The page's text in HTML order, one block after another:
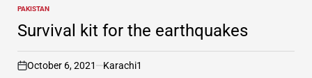
POSTED
IN
PAKISTAN
Survival kit for the earthquakes
on
October 6, 2021 Karachi1